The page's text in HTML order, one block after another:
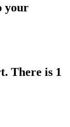
your
There is 1